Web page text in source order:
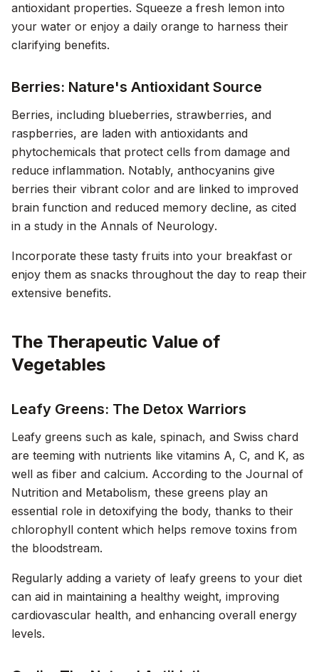
antioxidant properties. Squeeze a fresh lemon into
your water or enjoy a daily orange to harness their
clarifying benefits.
Berries: Nature's Antioxidant Source
Berries, including blueberries, strawberries, and
raspberries, are laden with antioxidants and
phytochemicals that protect cells from damage and
reduce inflammation. Notably, anthocyanins give
berries their vibrant color and are linked to improved
brain function and reduced memory decline, as cited
in a study in the Annals of Neurology.
Incorporate these tasty fruits into your breakfast or
enjoy them as snacks throughout the day to reap their
extensive benefits.
The Therapeutic Value of
Vegetables
Leafy Greens: The Detox Warriors
Leafy greens such as kale, spinach, and Swiss chard
are teeming with nutrients like vitamins A, C, and K, as
well as fiber and calcium. According to the Journal of
Nutrition and Metabolism, these greens play an
essential role in detoxifying the body, thanks to their
chlorophyll content which helps remove toxins from
the bloodstream.
Regularly adding a variety of leafy greens to your diet
can aid in maintaining a healthy weight, improving
cardiovascular health, and enhancing overall energy
levels.